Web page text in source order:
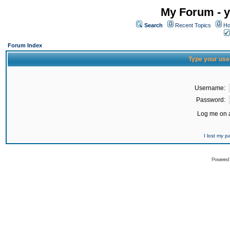
My Forum -
Search Recent Topics
Forum Index
Type your
Username:
Password:
Log me on
I lost my